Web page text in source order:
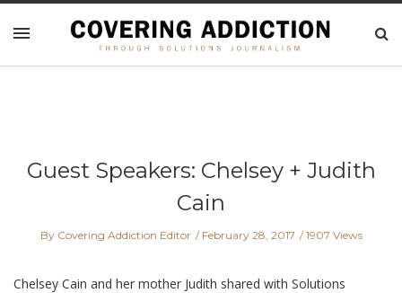
Guest Speakers: Chelsey + Judith
Cain
By Covering Addiction Editor February 28, 2017 1907 Views
Chelsey Cain and her mother Judith shared with Solutions